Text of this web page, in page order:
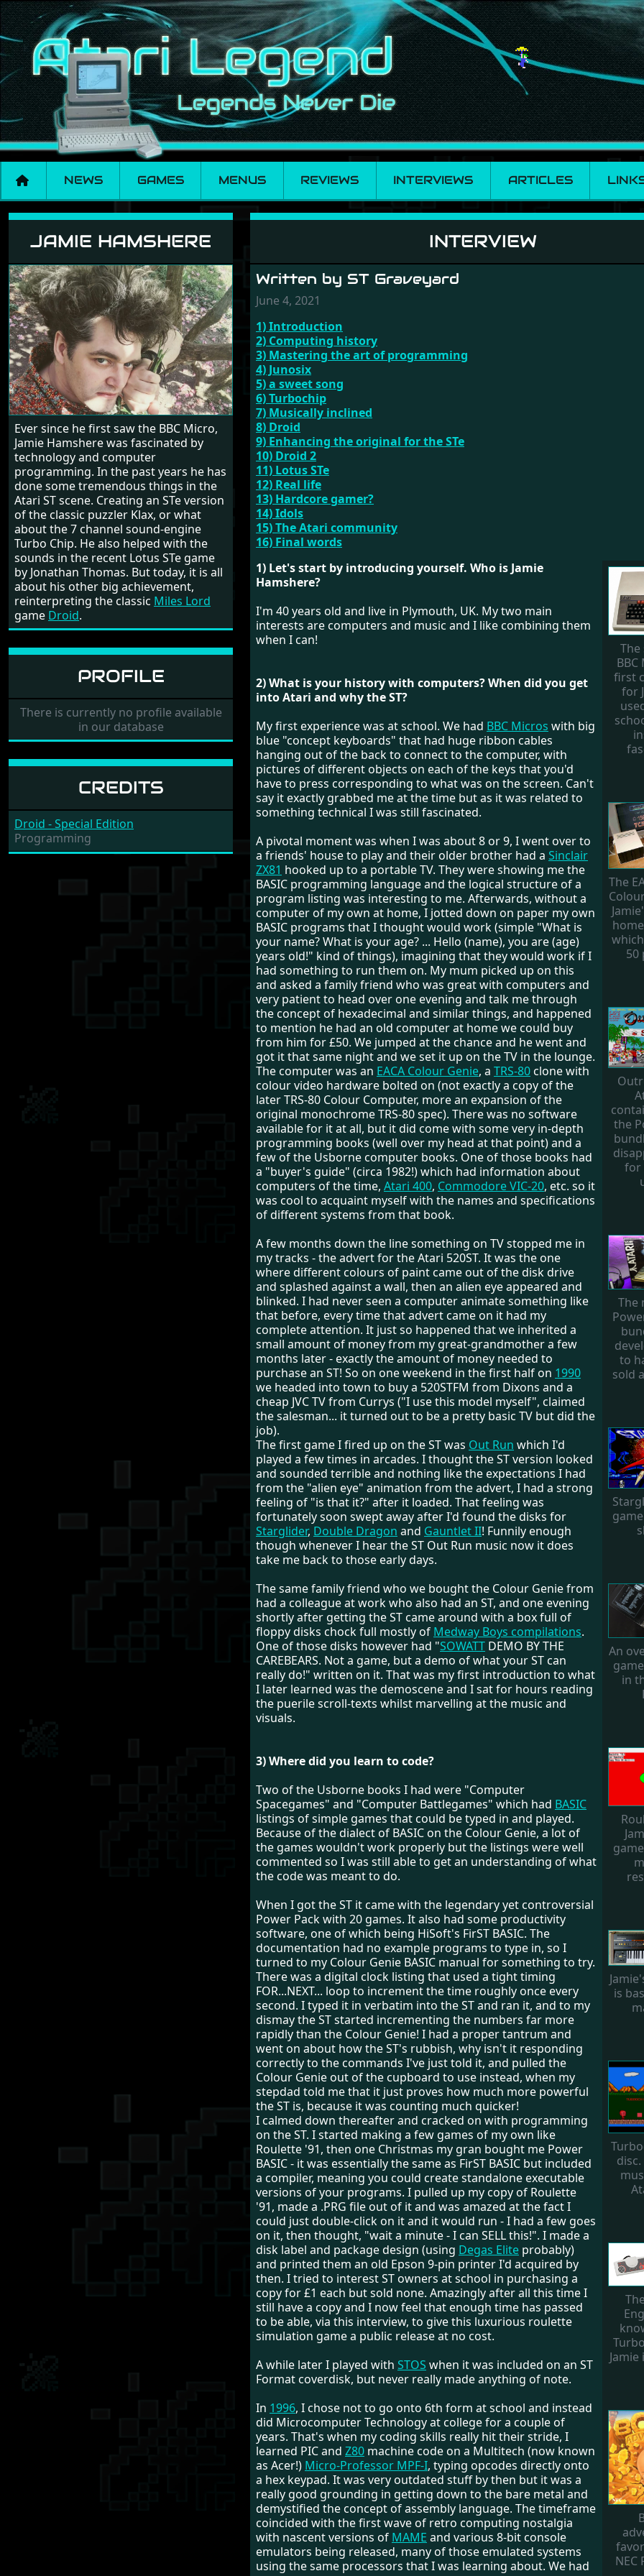
NEWS GAMES MENUS REVIEWS INTERVIEWS ARTICLES
Jamie Hamshere
JAMIE HAMSHERE
Ever since he first saw the BBC Micro,
Jamie Hamshere was fascinated by
technology and computer
programming. In the past years he has
done some tremendous things in the
Atari ST scene. Creating an STe version
of the classic puzzler Klax, or what
about the 7 channel sound-engine
Turbo Chip. He also helped with the
sounds in the recent Lotus STe game
by Jonathan Thomas. But today, it is all
about his other big achievement,
reinterpreting the classic Miles Lord
game Droid.
PROFILE
There is currently no profile available
in our database
CREDITS
Droid - Special Edition
Programming
INTERVIEW
Written by ST Graveyard
June 4, 2021
1) Introduction
2) Computing history
3) Mastering the art of programming
4) Junosix
5) a sweet song
6) Turbochip
7) Musically inclined
8) Droid
9) Enhancing the original for the STe
10) Droid 2
11) Lotus STe
12) Real life
13) Hardcore gamer?
14) Idols
15) The Atari community
16) Final words
first
for
The
50
the
for
The
to
sold
An
in
is
NEC
1) Let's start by introducing yourself. Who is Jamie
Hamshere?
I'm 40 years old and live in Plymouth, UK. My two main
interests are computers and music and I like combining them
when I can!
2) What is your history with computers? When did you get
into Atari and why the ST?
My first experience was at school. We had BBC Micros with big
blue "concept keyboards" that had huge ribbon cables
hanging out of the back to connect to the computer, with
pictures of different objects on each of the keys that you'd
have to press corresponding to what was on the screen. Can't
say it exactly grabbed me at the time but as it was related to
something technical I was still fascinated.
A pivotal moment was when I was about 8 or 9, I went over to
a friends' house to play and their older brother had a Sinclair
ZX81 hooked up to a portable TV. They were showing me the
BASIC programming language and the logical structure of a
program listing was interesting to me. Afterwards, without a
computer of my own at home, I jotted down on paper my own
BASIC programs that I thought would work (simple "What is
your name? What is your age? ... Hello (name), you are (age)
years old!" kind of things), imagining that they would work if I
had something to run them on. My mum picked up on this
and asked a family friend who was great with computers and
very patient to head over one evening and talk me through
the concept of hexadecimal and similar things, and happened
to mention he had an old computer at home we could buy
from him for £50. We jumped at the chance and he went and
got it that same night and we set it up on the TV in the lounge.
The computer was an EACA Colour Genie, a TRS-80clone with
colour video hardware bolted on (not exactly a copy of the
later TRS-80 Colour Computer, more an expansion of the
original monochrome TRS-80 spec). There was no software
available for it at all, but it did come with some very in-depth
programming books (well over my head at that point) and a
few of the Usborne computer books. One of those books had
a "buyer's guide" (circa 1982!) which had information about
computers of the time, Atari 400, Commodore VIC-20, etc. so it
was cool to acquaint myself with the names and specifications
of different systems from that book.
A few months down the line something on TV stopped me in
my tracks - the advert for the Atari 520ST. It was the one
where different colours of paint came out of the disk drive
and splashed against a wall, then an alien eye appeared and
blinked. I had never seen a computer animate something like
that before, every time that advert came on it had my
complete attention. It just so happened that we inherited a
small amount of money from my great-grandmother a few
months later - exactly the amount of money needed to
purchase an ST! So on one weekend in the first half on 1990
we headed into town to buy a 520STFM from Dixons and a
cheap JVC TV from Currys ("I use this model myself", claimed
the salesman... it turned out to be a pretty basic TV but did the
job).
The first game I fired up on the ST was Out Run which I'd
played a few times in arcades. I thought the ST version looked
and sounded terrible and nothing like the expectations I had
from the "alien eye" animation from the advert, I had a strong
feeling of "is that it?" after it loaded. That feeling was
fortunately soon swept away after I'd found the disks for
Starglider, Double Dragon and Gauntlet II! Funnily enough
though whenever I hear the ST Out Run music now it does
take me back to those early days.
The same family friend who we bought the Colour Genie from
had a colleague at work who also had an ST, and one evening
shortly after getting the ST came around with a box full of
floppy disks chock full mostly of Medway Boys compilations.
One of those disks however had "SOWATT DEMO BY THE
CAREBEARS. Not a game, but a demo of what your ST can
really do!" written on it. That was my first introduction to what
I later learned was the demoscene and I sat for hours reading
the puerile scroll-texts whilst marvelling at the music and
visuals.
3) Where did you learn to code?
Two of the Usborne books I had were "Computer
Spacegames" and "Computer Battlegames" which had BASIC
listings of simple games that could be typed in and played.
Because of the dialect of BASIC on the Colour Genie, a lot of
the games wouldn't work properly but the listings were well
commented so I was still able to get an understanding of what
the code was meant to do.
When I got the ST it came with the legendary yet controversial
Power Pack with 20 games. It also had some productivity
software, one of which being HiSoft's FirST BASIC. The
documentation had no example programs to type in, so I
turned to my Colour Genie BASIC manual for something to try.
There was a digital clock listing that used a tight timing
FOR...NEXT... loop to increment the time roughly once every
second. I typed it in verbatim into the ST and ran it, and to my
dismay the ST started incrementing the numbers far more
rapidly than the Colour Genie! I had a proper tantrum and
went on about how the ST's rubbish, why isn't it responding
correctly to the commands I've just told it, and pulled the
Colour Genie out of the cupboard to use instead, when my
stepdad told me that it just proves how much more powerful
the ST is, because it was counting much quicker!
I calmed down thereafter and cracked on with programming
on the ST. I started making a few games of my own like
Roulette '91, then one Christmas my gran bought me Power
BASIC - it was essentially the same as FirST BASIC but included
a compiler, meaning you could create standalone executable
versions of your programs. I pulled up my copy of Roulette
'91, made a .PRG file out of it and was amazed at the fact I
could just double-click on it and it would run - I had a few goes
on it, then thought, "wait a minute - I can SELL this!". I made a
disk label and package design (using Degas Elite probably)
and printed them an old Epson 9-pin printer I'd acquired by
then. I tried to interest ST owners at school in purchasing a
copy for £1 each but sold none. Amazingly after all this time I
still have a copy and I now feel that enough time has passed
to be able, via this interview, to give this luxurious roulette
simulation game a public release at no cost.
A while later I played with STOS when it was included on an ST
Format coverdisk, but never really made anything of note.
In 1996, I chose not to go onto 6th form at school and instead
did Microcomputer Technology at college for a couple of
years. That's when my coding skills really hit their stride, I
learned PIC and Z80 machine code on a Multitech (now known
as Acer!) Micro-Professor MPF-I, typing opcodes directly onto
a hex keypad. It was very outdated stuff by then but it was a
really good grounding in getting down to the bare metal and
demystified the concept of assembly language. The timeframe
coincided with the first wave of retro computing nostalgia
with nascent versions of MAME and various 8-bit console
emulators being released, many of those emulated systems
using the same processors that I was learning about. We had